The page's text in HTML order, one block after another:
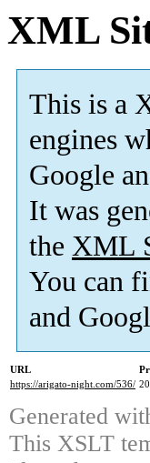
XML
This is a
engines
Google
It was
the XML
You can
and
URL
https://arigato-night.com/536/
Generated
This XSLT